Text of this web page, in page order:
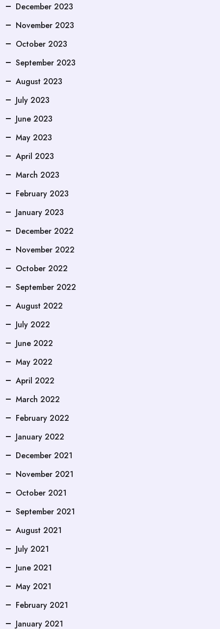
December 2023
November 2023
October 2023
September 2023
August 2023
July 2023
June 2023
May 2023
April 2023
March 2023
February 2023
January 2023
December 2022
November 2022
October 2022
September 2022
August 2022
July 2022
June 2022
May 2022
April 2022
March 2022
February 2022
January 2022
December 2021
November 2021
October 2021
September 2021
August 2021
July 2021
June 2021
May 2021
February 2021
January 2021